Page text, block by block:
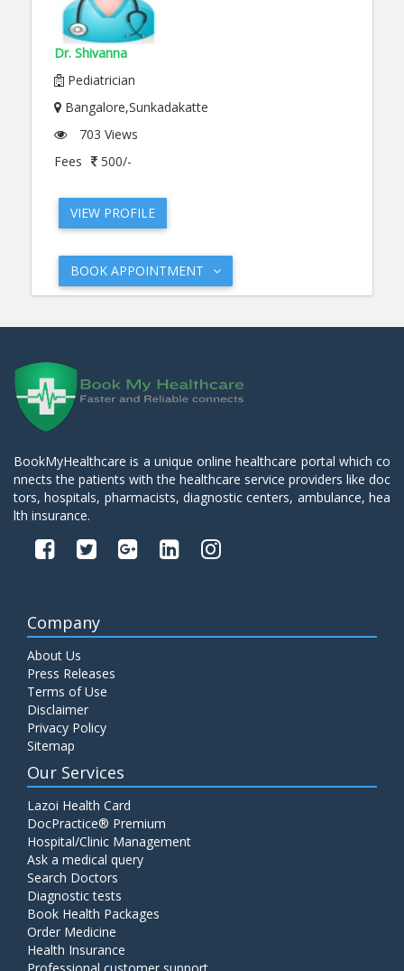
Dr. Shivanna
Pediatrician
Bangalore,Sunkadakatte
703 Views
Fees
500/-
VIEW PROFILE
BOOK APPOINTMENT
BookMyHealthcare is a unique online healthcare portal which co
nnects the patients with the healthcare service providers like doc
tors, hospitals, pharmacists, diagnostic centers, ambulance, hea
lth insurance.
Company
About Us
Press Releases
Terms of Use
Disclaimer
Privacy Policy
Sitemap
Our Services
Lazoi Health Card
DocPractice® Premium
Hospital/Clinic Management
Ask a medical query
Search Doctors
Diagnostic tests
Book Health Packages
Order Medicine
Health Insurance